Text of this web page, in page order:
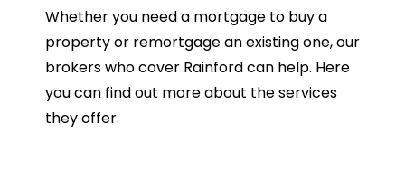
Whether you need a mortgage to buy a
property or remortgage an existing one, our
brokers who cover Rainford can help. Here
you can find out more about the services
they offer.